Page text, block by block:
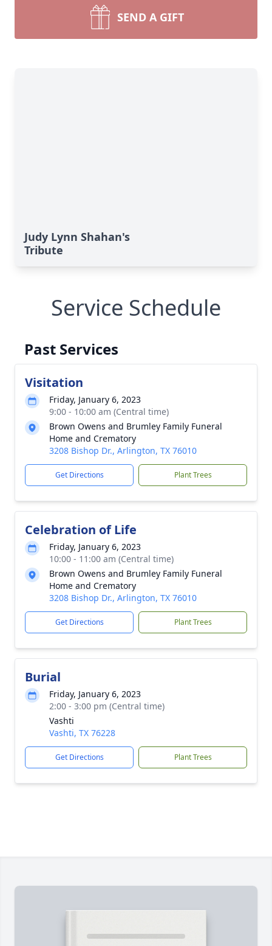
SEND A GIFT
Judy Lynn Shahan's
Tribute
Service Schedule
Past Services
Visitation
Friday, January 6, 2023
9:00 - 10:00 am (Central time)
Brown Owens and Brumley Family Funeral
Home and Crematory
3208 Bishop Dr., Arlington, TX 76010
Get Directions Plant Trees
Celebration of Life
Friday, January 6, 2023
10:00 - 11:00 am (Central time)
Brown Owens and Brumley Family Funeral
Home and Crematory
3208 Bishop Dr., Arlington, TX 76010
Get Directions Plant Trees
Burial
Friday, January 6, 2023
2:00 - 3:00 pm (Central time)
Vashti
Vashti, TX 76228
Get Directions Plant Trees